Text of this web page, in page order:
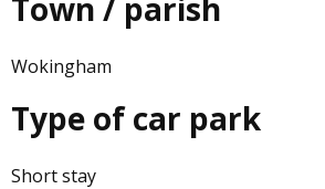
Town / parish
Wokingham
Type of car park
Short stay